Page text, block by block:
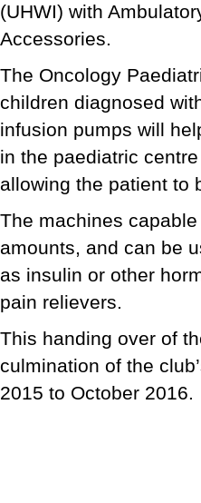
(UHWI) with
Accessories.
The Oncology
children diagnosed
infusion pumps will
in the paediatric
allowing the patient to
The machines
amounts, and can be
as insulin or other
pain relievers.
This handing over of
culmination of the
2015 to October 2016.